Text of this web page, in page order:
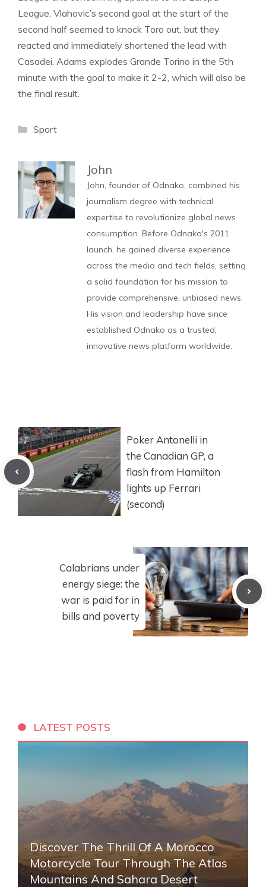
League. Vlahovic’s second goal at the start of the
second half seemed to knock Toro out, but they
reacted and immediately shortened the lead with
Casadei. Adams explodes Grande Torino in the 5th
minute with the goal to make it 2-2, which will also be
the final result.
Categories
Sport
John
John, founder of Odnako, combined his
journalism degree with technical
expertise to revolutionize global news
consumption. Before Odnako's 2011
launch, he gained diverse experience
across the media and tech fields, setting
a solid foundation for his mission to
provide comprehensive, unbiased news.
His vision and leadership have since
established Odnako as a trusted,
innovative news platform worldwide.
Poker Antonelli in
the Canadian GP, ​​a
flash from Hamilton
lights up Ferrari
(second)
Calabrians under
energy siege: the
war is paid for in
bills and poverty
LATEST POSTS
Discover The Thrill Of A Morocco
Motorcycle Tour Through The Atlas
Mountains And Sahara Desert